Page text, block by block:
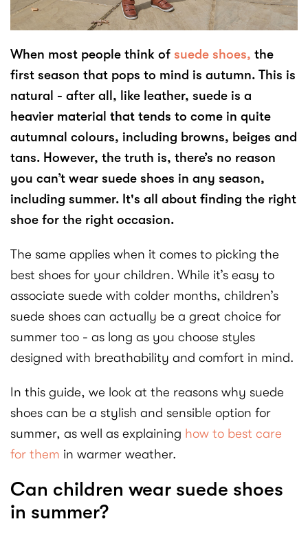
When most people think of suede shoes, the
first season that pops to mind is autumn. This is
natural - after all, like leather, suede is a
heavier material that tends to come in quite
autumnal colours, including browns, beiges and
tans. However, the truth is, there’s no reason
you can’t wear suede shoes in any season,
including summer. It's all about finding the right
shoe for the right occasion.
The same applies when it comes to picking the
best shoes for your children. While it’s easy to
associate suede with colder months, children’s
suede shoes can actually be a great choice for
summer too - as long as you choose styles
designed with breathability and comfort in mind.
In this guide, we look at the reasons why suede
shoes can be a stylish and sensible option for
summer, as well as explaining how to best care
for them in warmer weather.
Can children wear suede shoes
in summer?